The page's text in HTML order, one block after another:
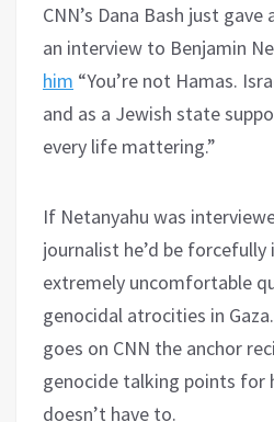
CNN’s Dana Bash just
an interview to Benjamin
him “You’re not Hamas.
and as a Jewish state
every life mattering.”
If Netanyahu was
journalist he’d be
extremely uncomfortable
genocidal atrocities in
goes on CNN the anchor
genocide talking points for
doesn’t have to.